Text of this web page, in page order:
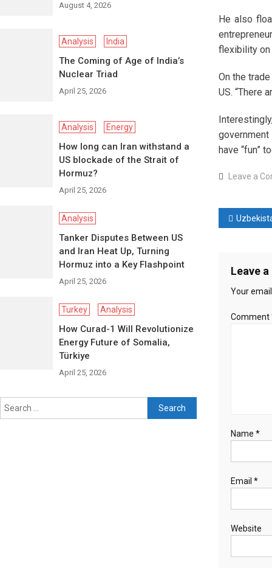
He also
flexibility on
On the
US. “There
have “fun”
Leave a
Post
Uzbekistan becomes Central
Leave a
Your
Comment
Name *
Email *
Website
August 4, 2026
Analysis India
The Coming of Age of India’s
Nuclear Triad
April 25, 2026
Analysis Energy
How long can Iran withstand a
US blockade of the Strait of
Hormuz?
April 25, 2026
Analysis
Tanker Disputes Between US
and Iran Heat Up, Turning
Hormuz into a Key Flashpoint
April 25, 2026
Turkey Analysis
How Curad-1 Will Revolutionize
Energy Future of Somalia,
Türkiye
April 25, 2026
Search for: